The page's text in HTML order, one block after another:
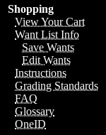
Shopping
View Your Cart
Want List Info
Save Wants
Edit Wants
Instructions
Grading Standards
FAQ
Glossary
OneID